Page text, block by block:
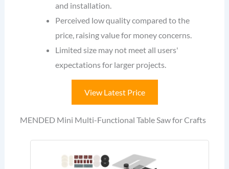
and installation.
Perceived low quality compared to the
price, raising value for money concerns.
Limited size may not meet all users'
expectations for larger projects.
View Latest Price
MENDED Mini Multi-Functional Table Saw for Crafts